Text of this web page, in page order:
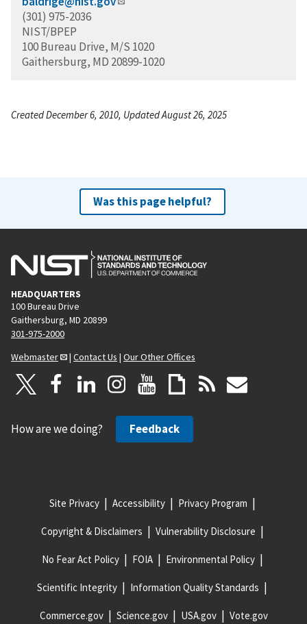
(301) 975-2036
NIST/BPEP
100 Bureau Drive, M/S 1020
Gaithersburg, MD 20899-1020
Created December 6, 2010, Updated August 26, 2025
Was this page helpful?
HEADQUARTERS
100 Bureau Drive
Gaithersburg, MD 20899
301-975-2000
Webmaster
| Contact Us | Our Other Offices
How are we doing? Feedback
Site Privacy Accessibility Privacy Program
Copyright & Disclaimers Vulnerability Disclosure
No Fear Act Policy FOIA Environmental Policy
Scientific Integrity Information Quality Standards
Commerce.gov Science.gov USA.gov Vote.gov